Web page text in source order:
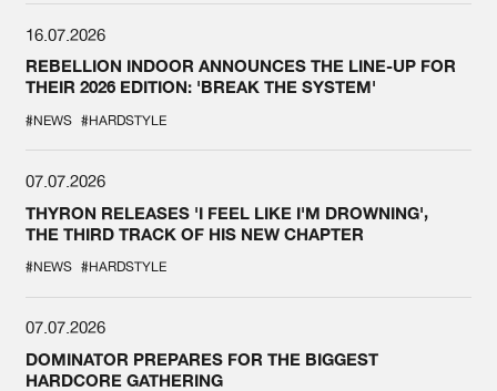
16.07.2026
REBELLION INDOOR ANNOUNCES THE LINE-UP FOR
THEIR 2026 EDITION: 'BREAK THE SYSTEM'
#NEWS #HARDSTYLE
07.07.2026
THYRON RELEASES 'I FEEL LIKE I'M DROWNING',
THE THIRD TRACK OF HIS NEW CHAPTER
#NEWS #HARDSTYLE
07.07.2026
DOMINATOR PREPARES FOR THE BIGGEST
HARDCORE GATHERING